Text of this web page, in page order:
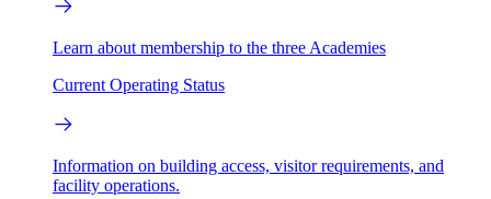
Learn about membership to the three Academies
Current Operating Status
Information on building access, visitor requirements, and
facility operations.